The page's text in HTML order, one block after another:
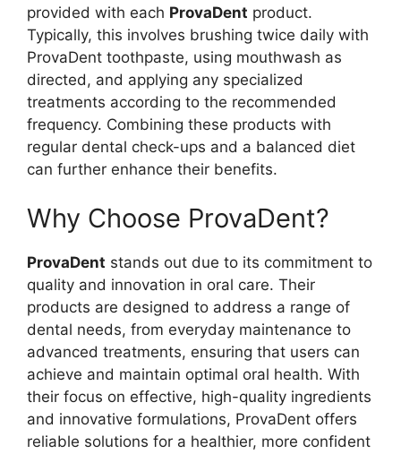
provided with each ProvaDent product.
Typically, this involves brushing twice daily with
ProvaDent toothpaste, using mouthwash as
directed, and applying any specialized
treatments according to the recommended
frequency. Combining these products with
regular dental check-ups and a balanced diet
can further enhance their benefits.
Why Choose ProvaDent?
ProvaDent stands out due to its commitment to
quality and innovation in oral care. Their
products are designed to address a range of
dental needs, from everyday maintenance to
advanced treatments, ensuring that users can
achieve and maintain optimal oral health. With
their focus on effective, high-quality ingredients
and innovative formulations, ProvaDent offers
reliable solutions for a healthier, more confident